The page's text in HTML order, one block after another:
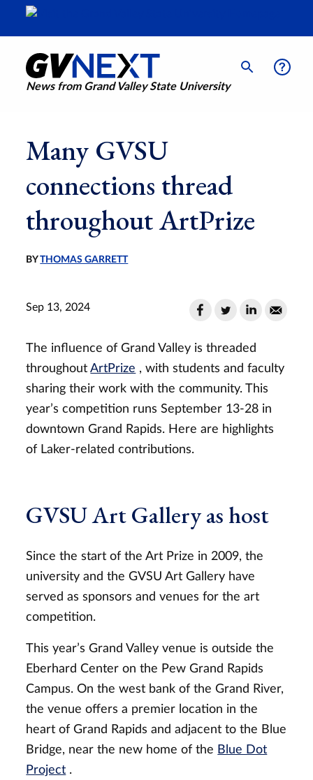
News from Grand Valley State University
Many GVSU
connections thread
throughout ArtPrize
BYTHOMAS GARRETT
Sep 13, 2024
The influence of Grand Valley is threaded
throughout ArtPrize , with students and faculty
sharing their work with the community. This
year’s competition runs September 13-28 in
downtown Grand Rapids. Here are highlights
of Laker-related contributions.
GVSU Art Gallery as host
Since the start of the Art Prize in 2009, the
university and the GVSU Art Gallery have
served as sponsors and venues for the art
competition.
This year’s Grand Valley venue is outside the
Eberhard Center on the Pew Grand Rapids
Campus. On the west bank of the Grand River,
the venue offers a premier location in the
heart of Grand Rapids and adjacent to the Blue
Bridge, near the new home of the Blue Dot
Project .